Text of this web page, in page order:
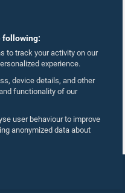
following:
to track your activity on our
experience.
device details, and other
functionality of our
user behaviour to improve
anonymized data about